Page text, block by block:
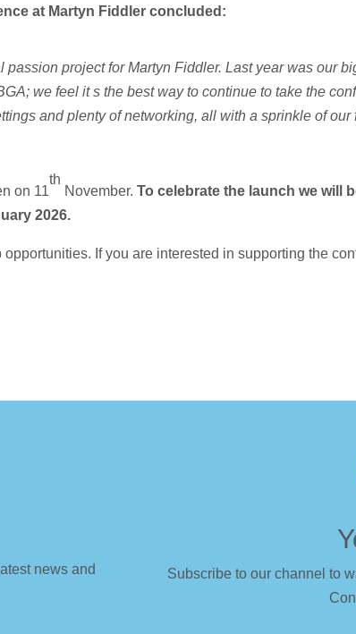
at Martyn Fiddler concluded:
project for Martyn Fiddler. Last year was our
we feel it s the best way to continue to take the
and plenty of networking, all with a sprinkle of
on 11
th
November.To celebrate the launch we will
2026.
If you are interested in supporting the
news and
Subscribe to our channel to